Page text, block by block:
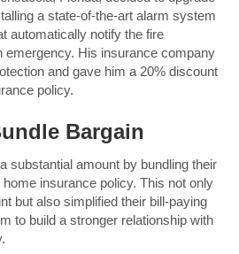
a state-of-the-art alarm system
automatically notify the fire
emergency. His insurance company
and gave him a 20% discount
policy.
Bargain
substantial amount by bundling their
insurance policy. This not only
but also simplified their bill-paying
to build a stronger relationship with